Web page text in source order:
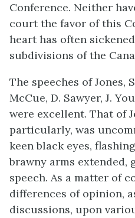
Conference. Neither
court the favor of this
heart has often
subdivisions of the
The speeches of Jones,
McCue, D. Sawyer, J.
were excellent. That of
particularly, was
keen black eyes,
brawny arms extended,
speech. As a matter of
differences of opinion,
discussions, upon